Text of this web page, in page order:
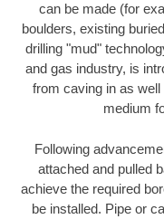
can be made (for
boulders, existing
drilling "mud"
and gas industry, is
from caving in as
medium
Following
attached and pulled
achieve the required
be installed. Pipe or